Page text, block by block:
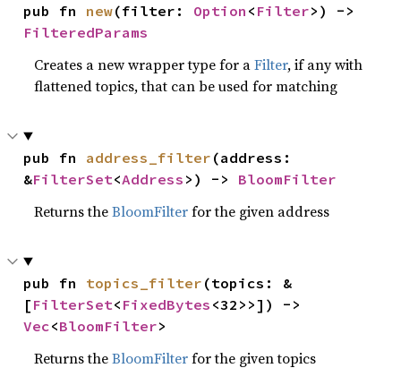
pub fn new(filter: Option < Filter
FilteredParams
Creates a new wrapper type for aFilter, if any with
flattened topics, that can be used for matching
pub fn address_filter (address:
&FilterSet<Address >) -> BloomFilter
Returns theBloomFilterfor the given address
pub fn topics_filter (topics: &
[ FilterSet< FixedBytes
Vec<BloomFilter>
Returns theBloomFilterfor the given topics